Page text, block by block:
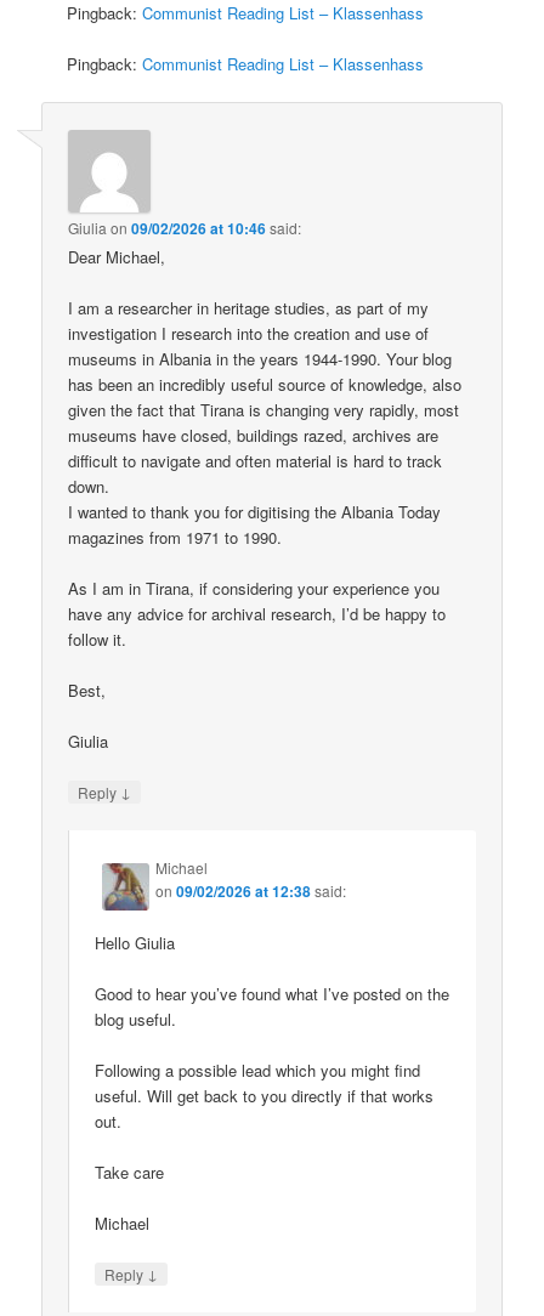
Pingback:Communist Reading List – Klassenhass
Pingback:Communist Reading List – Klassenhass
Giulia on09/02/2026 at 10:46said:
Dear Michael,
I am a researcher in heritage studies, as part of my
investigation I research into the creation and use of
museums in Albania in the years 1944-1990. Your blog
has been an incredibly useful source of knowledge, also
given the fact that Tirana is changing very rapidly, most
museums have closed, buildings razed, archives are
difficult to navigate and often material is hard to track
down.
I wanted to thank you for digitising the Albania Today
magazines from 1971 to 1990.
As I am in Tirana, if considering your experience you
have any advice for archival research, I’d be happy to
follow it.
Best,
Giulia
Reply ↓
Michael
on09/02/2026 at 12:38said:
Hello Giulia
Good to hear you’ve found what I’ve posted on the
blog useful.
Following a possible lead which you might find
useful. Will get back to you directly if that works
out.
Take care
Michael
Reply ↓